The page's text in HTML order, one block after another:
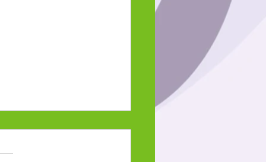
giizis 2023
the Snow Moon-